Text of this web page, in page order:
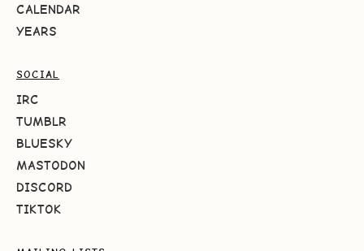
CALENDAR
YEARS
SOCIAL
IRC
TUMBLR
BLUESKY
MASTODON
DISCORD
TIKTOK